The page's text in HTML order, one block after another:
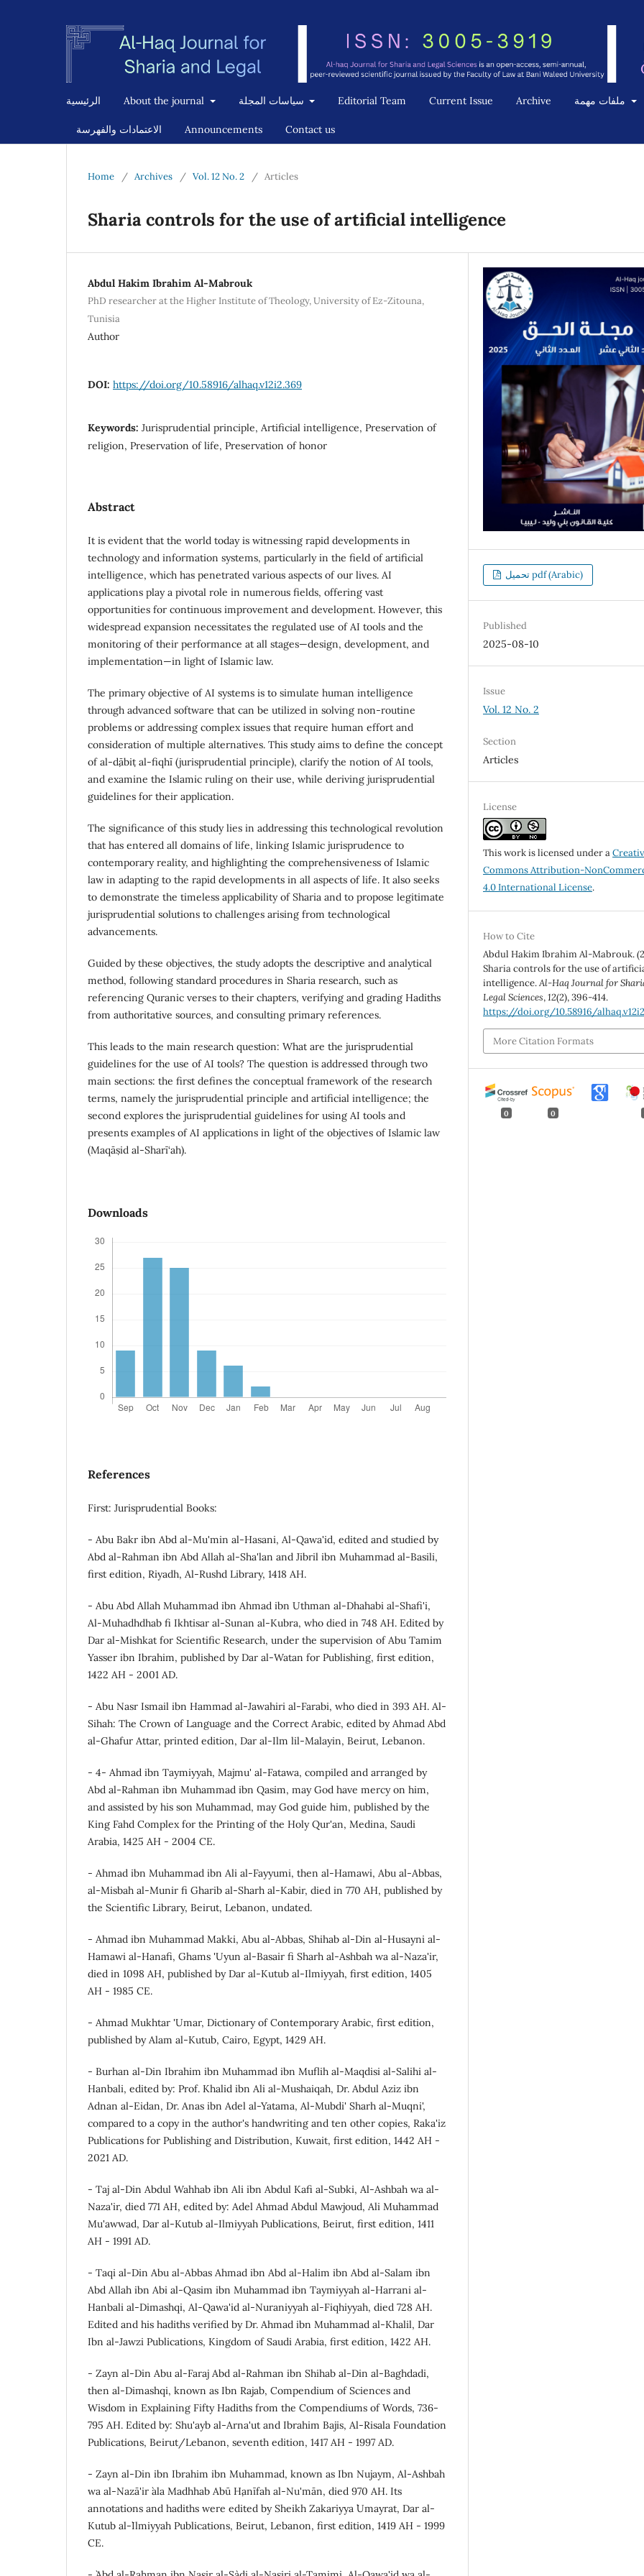
الرئيسية About the journal Editorial Team Current Issue Archive
الاعتمادات والفهرسة Announcements Contact us
Home / Archives / Vol. 12 No. 2 / Articles
Sharia controls for the use of artificial intelligence
Abdul Hakim Ibrahim Al-Mabrouk
PhD researcher at the Higher Institute of Theology, University of Ez-Zitouna,
Tunisia
Author
DOI: https://doi.org/10.58916/alhaq.v12i2.369
Keywords: Jurisprudential principle, Artificial intelligence, Preservation of
religion, Preservation of life, Preservation of honor
Abstract
It is evident that the world today is witnessing rapid developments in
technology and information systems, particularly in the field of artificial
intelligence, which has penetrated various aspects of our lives. AI
applications play a pivotal role in numerous fields, offering vast
opportunities for continuous improvement and development. However, this
widespread expansion necessitates the regulated use of AI tools and the
monitoring of their performance at all stages—design, development, and
implementation—in light of Islamic law.
The primary objective of AI systems is to simulate human intelligence
through advanced software that can be utilized in solving non-routine
problems or addressing complex issues that require human effort and
consideration of multiple alternatives. This study aims to define the concept
of al-ḍābiṭ al-fiqhī (jurisprudential principle), clarify the notion of AI tools,
and examine the Islamic ruling on their use, while deriving jurisprudential
guidelines for their application.
The significance of this study lies in addressing this technological revolution
that has entered all domains of life, linking Islamic jurisprudence to
contemporary reality, and highlighting the comprehensiveness of Islamic
law in adapting to the rapid developments in all aspects of life. It also seeks
to demonstrate the timeless applicability of Sharia and to propose legitimate
jurisprudential solutions to challenges arising from technological
advancements.
Guided by these objectives, the study adopts the descriptive and analytical
method, following standard procedures in Sharia research, such as
referencing Quranic verses to their chapters, verifying and grading Hadiths
from authoritative sources, and consulting primary references.
This leads to the main research question: What are the jurisprudential
guidelines for the use of AI tools? The question is addressed through two
main sections: the first defines the conceptual framework of the research
terms, namely the jurisprudential principle and artificial intelligence; the
second explores the jurisprudential guidelines for using AI tools and
presents examples of AI applications in light of the objectives of Islamic law
(Maqāṣid al-Sharī‘ah).
Downloads
References
First: Jurisprudential Books:
- Abu Bakr ibn Abd al-Mu'min al-Hasani, Al-Qawa'id, edited and studied by
Abd al-Rahman ibn Abd Allah al-Sha'lan and Jibril ibn Muhammad al-Basili,
first edition, Riyadh, Al-Rushd Library, 1418 AH.
- Abu Abd Allah Muhammad ibn Ahmad ibn Uthman al-Dhahabi al-Shafi'i,
Al-Muhadhdhab fi Ikhtisar al-Sunan al-Kubra, who died in 748 AH. Edited by
Dar al-Mishkat for Scientific Research, under the supervision of Abu Tamim
Yasser ibn Ibrahim, published by Dar al-Watan for Publishing, first edition,
1422 AH - 2001 AD.
- Abu Nasr Ismail ibn Hammad al-Jawahiri al-Farabi, who died in 393 AH. Al-
Sihah: The Crown of Language and the Correct Arabic, edited by Ahmad Abd
al-Ghafur Attar, printed edition, Dar al-Ilm lil-Malayin, Beirut, Lebanon.
- 4- Ahmad ibn Taymiyyah, Majmu' al-Fatawa, compiled and arranged by
Abd al-Rahman ibn Muhammad ibn Qasim, may God have mercy on him,
and assisted by his son Muhammad, may God guide him, published by the
King Fahd Complex for the Printing of the Holy Qur'an, Medina, Saudi
Arabia, 1425 AH - 2004 CE.
- Ahmad ibn Muhammad ibn Ali al-Fayyumi, then al-Hamawi, Abu al-Abbas,
al-Misbah al-Munir fi Gharib al-Sharh al-Kabir, died in 770 AH, published by
the Scientific Library, Beirut, Lebanon, undated.
- Ahmad ibn Muhammad Makki, Abu al-Abbas, Shihab al-Din al-Husayni al-
Hamawi al-Hanafi, Ghams 'Uyun al-Basair fi Sharh al-Ashbah wa al-Naza'ir,
died in 1098 AH, published by Dar al-Kutub al-Ilmiyyah, first edition, 1405
AH - 1985 CE.
- Ahmad Mukhtar 'Umar, Dictionary of Contemporary Arabic, first edition,
published by Alam al-Kutub, Cairo, Egypt, 1429 AH.
- Burhan al-Din Ibrahim ibn Muhammad ibn Muflih al-Maqdisi al-Salihi al-
Hanbali, edited by: Prof. Khalid ibn Ali al-Mushaiqah, Dr. Abdul Aziz ibn
Adnan al-Eidan, Dr. Anas ibn Adel al-Yatama, Al-Mubdi' Sharh al-Muqni',
compared to a copy in the author's handwriting and ten other copies, Raka'iz
Publications for Publishing and Distribution, Kuwait, first edition, 1442 AH -
2021 AD.
- Taj al-Din Abdul Wahhab ibn Ali ibn Abdul Kafi al-Subki, Al-Ashbah wa al-
Naza'ir, died 771 AH, edited by: Adel Ahmad Abdul Mawjoud, Ali Muhammad
Mu'awwad, Dar al-Kutub al-Ilmiyyah Publications, Beirut, first edition, 1411
AH - 1991 AD.
- Taqi al-Din Abu al-Abbas Ahmad ibn Abd al-Halim ibn Abd al-Salam ibn
Abd Allah ibn Abi al-Qasim ibn Muhammad ibn Taymiyyah al-Harrani al-
Hanbali al-Dimashqi, Al-Qawa'id al-Nuraniyyah al-Fiqhiyyah, died 728 AH.
Edited and his hadiths verified by Dr. Ahmad ibn Muhammad al-Khalil, Dar
Ibn al-Jawzi Publications, Kingdom of Saudi Arabia, first edition, 1422 AH.
- Zayn al-Din Abu al-Faraj Abd al-Rahman ibn Shihab al-Din al-Baghdadi,
then al-Dimashqi, known as Ibn Rajab, Compendium of Sciences and
Wisdom in Explaining Fifty Hadiths from the Compendiums of Words, 736-
795 AH. Edited by: Shu'ayb al-Arna'ut and Ibrahim Bajis, Al-Risala Foundation
Publications, Beirut/Lebanon, seventh edition, 1417 AH - 1997 AD.
- Zayn al-Din ibn Ibrahim ibn Muhammad, known as Ibn Nujaym, Al-Ashbah
wa al-Nazā'ir `ala Madhhab Abū Ḥanīfah al-Nu'mān, died 970 AH. Its
annotations and hadiths were edited by Sheikh Zakariyya `Umayrat, Dar al-
Kutub al-`Ilmiyyah Publications, Beirut, Lebanon, first edition, 1419 AH - 1999
CE.
تحميل pdf (Arabic)
Published
2025-08-10
Issue
Vol. 12 No. 2
Section
Articles
License
This work is licensed under a
Commons Attribution-
4.0 International License.
How to Cite
Abdul Hakim Ibrahim Al-Mabrouk.
Sharia controls for the use of
intelligence.Al-Haq Journal for
Legal Sciences,12(2), 396-414.
https://doi.org/10.58916/
More Citation Formats
0 0